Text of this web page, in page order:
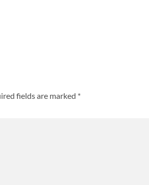
fields are marked *